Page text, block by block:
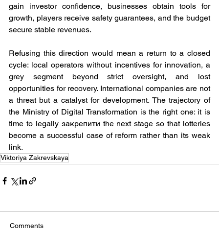
gain investor confidence, businesses obtain tools for
growth, players receive safety guarantees, and the budget
secure stable revenues.
Refusing this direction would mean a return to a closed
cycle: local operators without incentives for innovation, a
grey segment beyond strict oversight, and lost
opportunities for recovery. International companies are not
a threat but a catalyst for development. The trajectory of
the Ministry of Digital Transformation is the right one: it is
time to legally закрепити the next stage so that lotteries
become a successful case of reform rather than its weak
link.
Viktoriya Zakrevskaya
Comments